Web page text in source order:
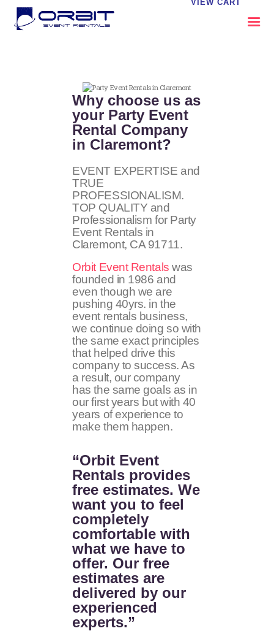
VIEW CART
OUR SERVICES
CATALOG
CONTACT US
FAQS
MY EVENT VISION
Why choose us as
your Party Event
Rental Company
in Claremont?
EVENT EXPERTISE and
TRUE
PROFESSIONALISM.
TOP QUALITY and
Professionalism for Party
Event Rentals in
Claremont, CA 91711.
Orbit Event Rentals was
founded in 1986 and
even though we are
pushing 40yrs. in the
event rentals business,
we continue doing so with
the same exact principles
that helped drive this
company to success. As
a result, our company
has the same goals as in
our first years but with 40
years of experience to
make them happen.
“Orbit Event
Rentals provides
free estimates. We
want you to feel
completely
comfortable with
what we have to
offer. Our free
estimates are
delivered by our
experienced
experts.”